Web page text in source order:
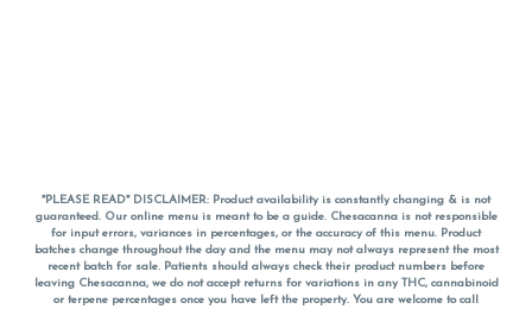
*PLEASE READ* DISCLAIMER: Product availability is constantly changing & is not
guaranteed. Our online menu is meant to be a guide. Chesacanna is not responsible
for input errors, variances in percentages, or the accuracy of this menu. Product
batches change throughout the day and the menu may not always represent the most
recent batch for sale. Patients should always check their product numbers before
leaving Chesacanna, we do not accept returns for variations in any THC, cannabinoid
or terpene percentages once you have left the property. You are welcome to call